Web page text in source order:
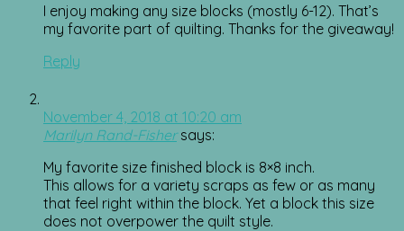
I enjoy making any size blocks (mostly 6-12). That’s
my favorite part of quilting. Thanks for the giveaway!
Reply
November 4, 2018 at 10:20 am
Marilyn Rand-Fisher says:
My favorite size finished block is 8×8 inch.
This allows for a variety scraps as few or as many
that feel right within the block. Yet a block this size
does not overpower the quilt style.